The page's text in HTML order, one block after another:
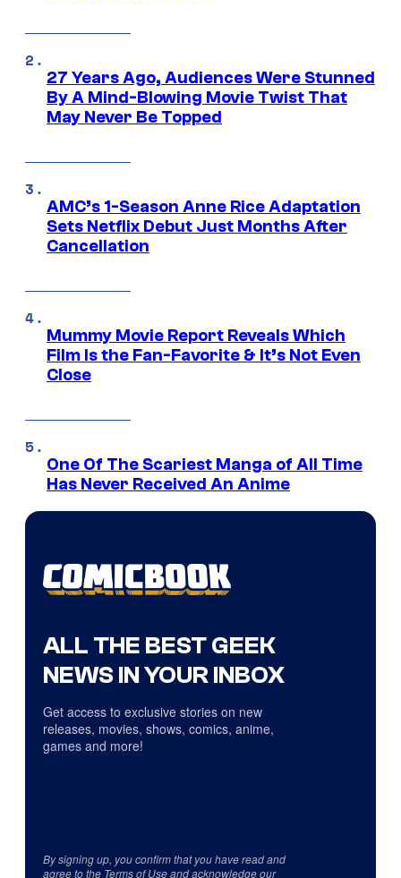
27 Years Ago, Audiences Were Stunned
By A Mind-Blowing Movie Twist That
May Never Be Topped
AMC’s 1-Season Anne Rice Adaptation
Sets Netflix Debut Just Months After
Cancellation
Mummy Movie Report Reveals Which
Film Is the Fan-Favorite & It’s Not Even
Close
One Of The Scariest Manga of All Time
Has Never Received An Anime
ALL THE BEST GEEK
NEWS IN YOUR INBOX
Get access to exclusive stories on new
releases, movies, shows, comics, anime,
games and more!
By signing up, you confirm that you have read and
agree to the Terms of Useand acknowledge our